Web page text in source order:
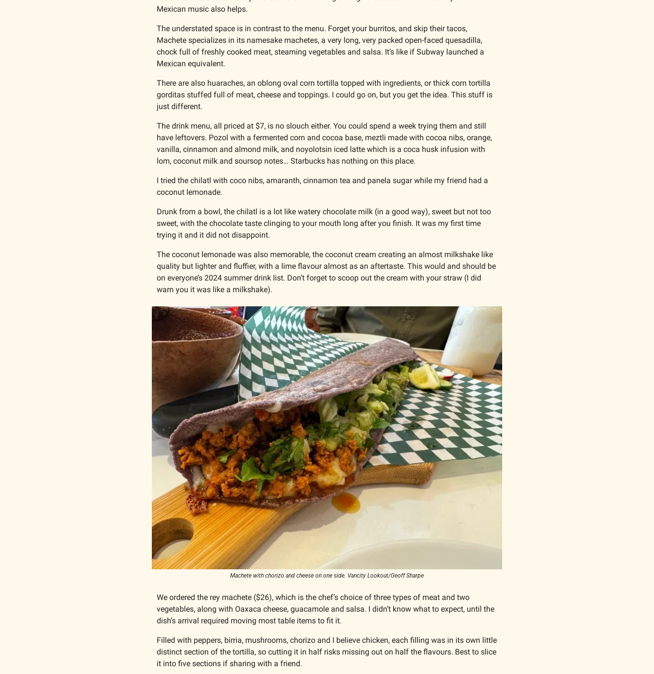
Mexican music also helps.
The understated space is in contrast to the menu. Forget your burritos, and skip their tacos,
Machete specializes in its namesake machetes, a very long, very packed open-faced quesadilla,
chock full of freshly cooked meat, steaming vegetables and salsa. It’s like if Subway launched a
Mexican equivalent.
There are also huaraches, an oblong oval corn tortilla topped with ingredients, or thick corn tortilla
gorditas stuffed full of meat, cheese and toppings. I could go on, but you get the idea. This stuff is
just different.
The drink menu, all priced at $7, is no slouch either. You could spend a week trying them and still
have leftovers. Pozol with a fermented corn and cocoa base, meztli made with cocoa nibs, orange,
vanilla, cinnamon and almond milk, and noyolotsin iced latte which is a coca husk infusion with
lom, coconut milk and soursop notes… Starbucks has nothing on this place.
I tried the chilatl with coco nibs, amaranth, cinnamon tea and panela sugar while my friend had a
coconut lemonade.
Drunk from a bowl, the chilatl is a lot like watery chocolate milk (in a good way), sweet but not too
sweet, with the chocolate taste clinging to your mouth long after you finish. It was my first time
trying it and it did not disappoint.
The coconut lemonade was also memorable, the coconut cream creating an almost milkshake like
quality but lighter and fluffier, with a lime flavour almost as an aftertaste. This would and should be
on everyone’s 2024 summer drink list. Don’t forget to scoop out the cream with your straw (I did
warn you it was like a milkshake).
Machete with chorizo and cheese on one side. Vancity Lookout/Geoff Sharpe
We ordered the rey machete ($26), which is the chef’s choice of three types of meat and two
vegetables, along with Oaxaca cheese, guacamole and salsa. I didn’t know what to expect, until the
dish’s arrival required moving most table items to fit it.
Filled with peppers, birria, mushrooms, chorizo and I believe chicken, each filling was in its own little
distinct section of the tortilla, so cutting it in half risks missing out on half the flavours. Best to slice
it into five sections if sharing with a friend.